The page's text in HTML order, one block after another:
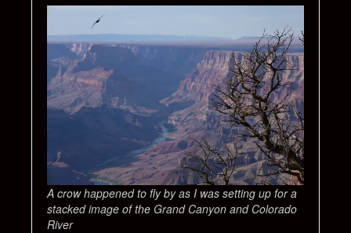
A crow happened to fly by as I was setting up for a
stacked image of the Grand Canyon and Colorado
River